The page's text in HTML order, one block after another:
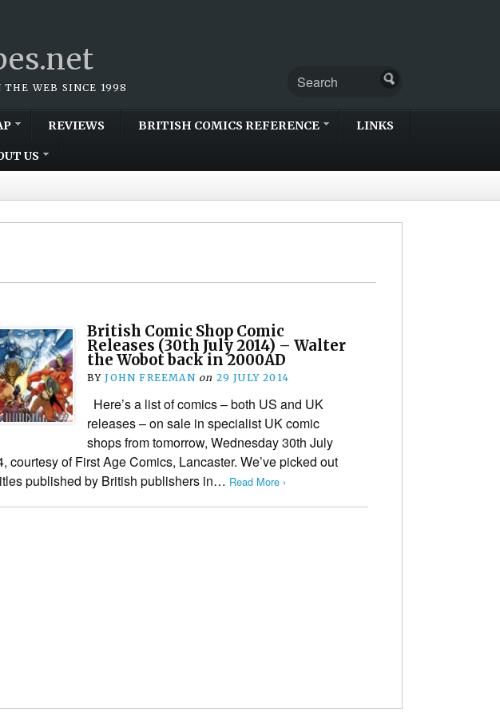
THE WEB SINCE 1998
REVIEWS BRITISH COMICS REFERENCE LINKS
US
British Comic Shop Comic
Releases (30th July 2014) – Walter
the Wobot back in 2000AD
BYJOHN FREEMAN on 29 JULY 2014
Here’s a list of comics – both US and UK
releases – on sale in specialist UK comic
shops from tomorrow, Wednesday 30th July
courtesy of First Age Comics, Lancaster. We’ve picked out
published by British publishers in… Read More ›